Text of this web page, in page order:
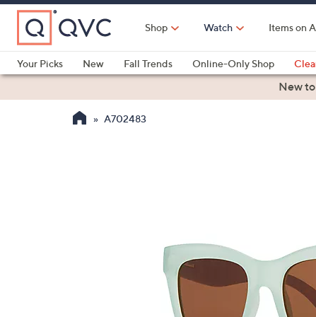
Skip
Main
Content
Shop Watch Items on
Your Picks
New Fall Trends Online-Only Shop
Health & Fitness
New
A702483